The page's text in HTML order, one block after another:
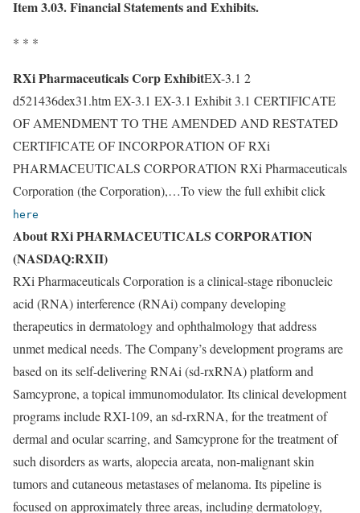
Item 3.03. Financial Statements and Exhibits.
* * *
RXi Pharmaceuticals Corp ExhibitEX-3.1 2
d521436dex31.htm EX-3.1 EX-3.1 Exhibit 3.1 CERTIFICATE
OF AMENDMENT TO THE AMENDED AND RESTATED
CERTIFICATE OF INCORPORATION OF RXi
PHARMACEUTICALS CORPORATION RXi Pharmaceuticals
Corporation (the Corporation),…To view the full exhibit click
here
About RXi PHARMACEUTICALS CORPORATION
(NASDAQ:RXII)
RXi Pharmaceuticals Corporation is a clinical-stage ribonucleic
acid (RNA) interference (RNAi) company developing
therapeutics in dermatology and ophthalmology that address
unmet medical needs. The Company’s development programs are
based on its self-delivering RNAi (sd-rxRNA) platform and
Samcyprone, a topical immunomodulator. Its clinical development
programs include RXI-109, an sd-rxRNA, for the treatment of
dermal and ocular scarring, and Samcyprone for the treatment of
such disorders as warts, alopecia areata, non-malignant skin
tumors and cutaneous metastases of melanoma. Its pipeline is
focused on approximately three areas, including dermatology,